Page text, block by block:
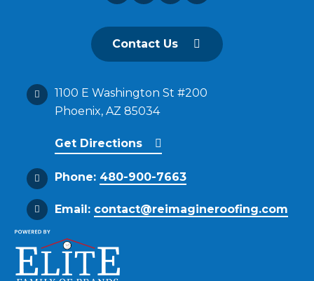
Contact Us
1100 E Washington St #200
Phoenix, AZ 85034
Get Directions
Phone: 480-900-7663
Email: contact@reimagineroofing.com